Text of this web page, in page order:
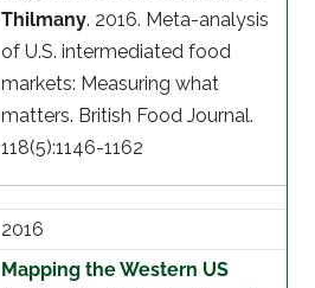
Thilmany. 2016. Meta-analysis
of U.S. intermediated food
markets: Measuring what
matters. British Food Journal.
118(5):1146-1162
2016
Mapping the Western US